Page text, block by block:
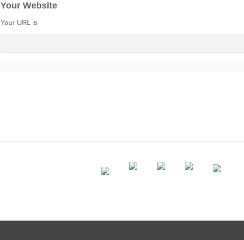
Your Website
Your URL is